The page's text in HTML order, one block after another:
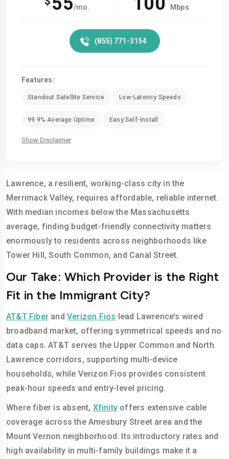
/mo. Mbps
(855) 771-3154
Features:
Standout Satellite Service Low-Latency Speeds
99.9% Average Uptime Easy Self-Install
Show Disclaimer
Lawrence, a resilient, working-class city in the
Merrimack Valley, requires affordable, reliable internet.
With median incomes below the Massachusetts
average, finding budget-friendly connectivity matters
enormously to residents across neighborhoods like
Tower Hill, South Common, and Canal Street.
Our Take: Which Provider is the Right
Fit in the Immigrant City?
AT&T Fiber and Verizon Fios lead Lawrence’s wired
broadband market, offering symmetrical speeds and no
data caps. AT&T serves the Upper Common and North
Lawrence corridors, supporting multi-device
households, while Verizon Fios provides consistent
peak-hour speeds and entry-level pricing.
Where fiber is absent, Xfinity offers extensive cable
coverage across the Amesbury Street area and the
Mount Vernon neighborhood. Its introductory rates and
high availability in multi-family buildings make it a